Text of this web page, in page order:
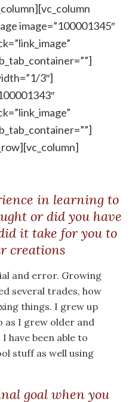
image=”100001345″
3″]
in learning to
or did you have
it take for you to
creations
and error. Growing
several trades, how
things. I grew up
as I grew older and
have been able to
stuff as well using
goal when you